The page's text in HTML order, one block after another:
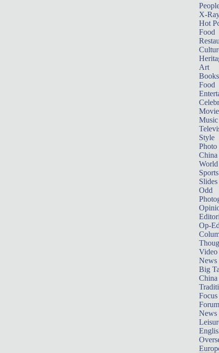
X-
Hot
Food
Art
Books
Food
Music
Style
Photo
China
World
Sports
Slides
Odd
Op-
Video
News
Big
Focus
Forum
News